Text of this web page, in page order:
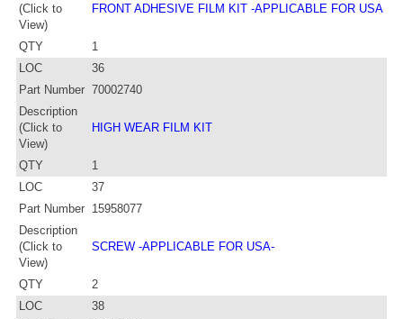
(Click to
View)
FRONT ADHESIVE FILM KIT -APPLICABLE FOR USA
QTY
1
LOC
36
Part Number 70002740
Description
(Click to
View)
HIGH WEAR FILM KIT
QTY
1
LOC
37
Part Number 15958077
Description
(Click to
View)
SCREW -APPLICABLE FOR USA-
QTY
2
LOC
38